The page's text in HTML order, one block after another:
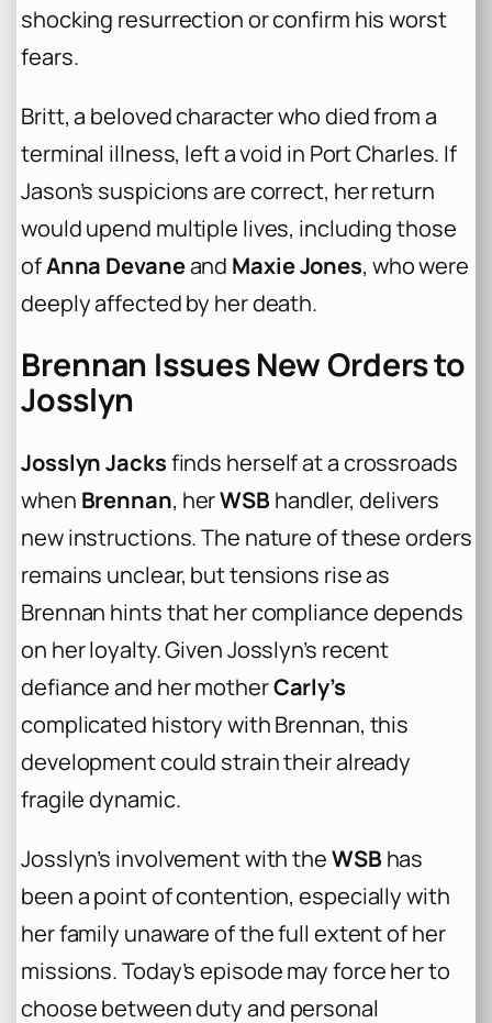
shocking resurrection or confirm his worst
fears.
Britt, a beloved character who died from a
terminal illness, left a void in Port Charles. If
Jason’s suspicions are correct, her return
would upend multiple lives, including those
ofAnna Devaneand Maxie Jones, who were
deeply affected by her death.
Brennan Issues New Orders to
Josslyn
Josslyn Jacksfinds herself at a crossroads
when Brennan, herWSB handler, delivers
new instructions. The nature of these orders
remains unclear, but tensions rise as
Brennan hints that her compliance depends
on her loyalty. Given Josslyn’s recent
defiance and her motherCarly’s
complicated history with Brennan, this
development could strain their already
fragile dynamic.
Josslyn’s involvement with theWSB has
been a point of contention, especially with
her family unaware of the full extent of her
missions. Today’s episode may force her to
choose between duty and personal